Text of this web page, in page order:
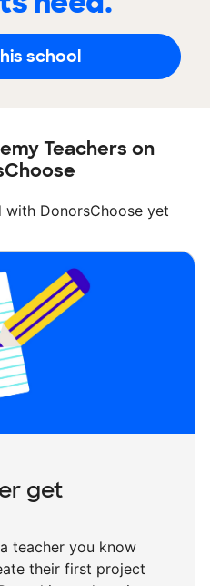
school
Teachers on
with DonorsChoose yet
get
teacher you know
their first project